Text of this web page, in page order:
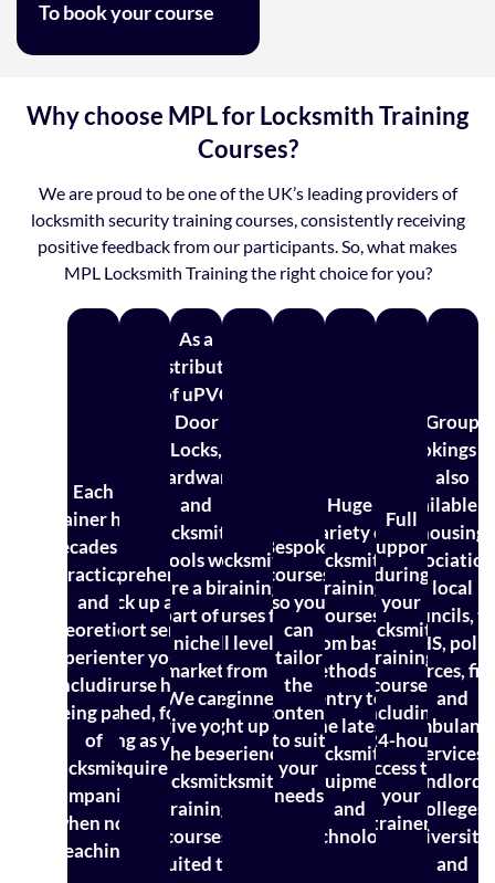
To book your course
Why choose MPL for Locksmith Training
Courses?
We are proud to be one of the UK’s leading providers of
locksmith security training courses, consistently receiving
positive feedback from our participants. So, what makes
MPL Locksmith Training the right choice for you?
Each
trainer has
decades of
practical
and
theoretical
experience,
including
being part
of
locksmith
companies
when not
teaching
Comprehensive
back up and
support service
after your
course has
finished, for as
long as you
require it
As a
distributor
of uPVC
Door
Locks,
hardware
and
locksmith
tools we
are a big
part of a
niche
market.
We can
give you
the best
locksmith
training
courses
suited to
Locksmith
training
courses for
all levels,
from
beginners
right up to
experienced
locksmiths
Bespoke
courses
so you
can
tailor
the
content
to suit
your
needs
Huge
variety of
locksmith
training
courses,
from basic
methods of
entry to
the latest
locksmith
equipment
and
technology
Full
support
during
your
locksmith
training
course,
including
24-hour
access to
your
trainer
Group
bookings
also
available
housing
local
councils,
NHS,
forces,
and
services,
landlords,
colleges,
and